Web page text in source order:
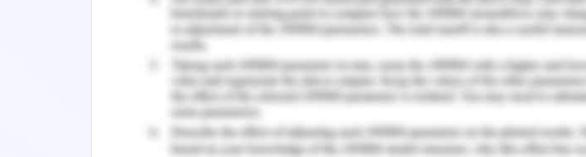
y=0 {-3≤x-1, 1≤x≤3}
x=-2 {0≤y≤3}
x=2 {0≤y≤3}